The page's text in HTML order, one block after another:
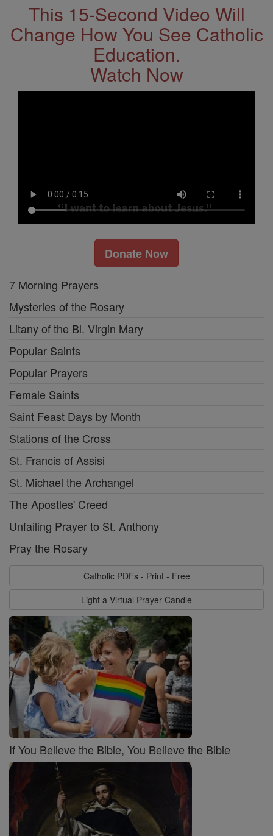
This 15-Second Video Will
Change How You See Catholic
Education.
Watch Now
Donate Now
7 Morning Prayers
Mysteries of the Rosary
Litany of the Bl. Virgin Mary
Popular Saints
Popular Prayers
Female Saints
Saint Feast Days by Month
Stations of the Cross
St. Francis of Assisi
St. Michael the Archangel
The Apostles' Creed
Unfailing Prayer to St. Anthony
Pray the Rosary
Catholic PDFs - Print - Free
Light a Virtual Prayer Candle
If You Believe the Bible, You Believe the Bible